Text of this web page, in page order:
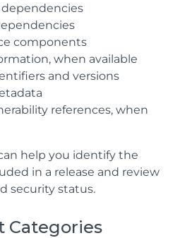
components
when available
and versions
references, when
help you identify the
in a release and review
security status.
Categories